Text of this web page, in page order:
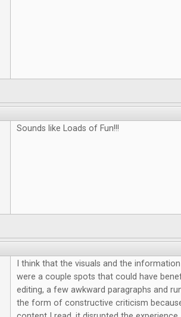
Sounds like Loads of Fun!!!
I think that the visuals and the
were a couple spots that could have
editing, a few awkward paragraphs and
the form of constructive criticism